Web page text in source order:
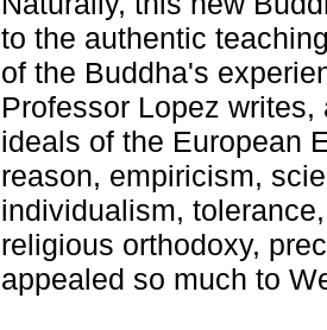
to the authentic
of the Buddha's
Professor Lopez
ideals of the European
reason, empiricism,
individualism,
religious orthodoxy,
appealed so much to